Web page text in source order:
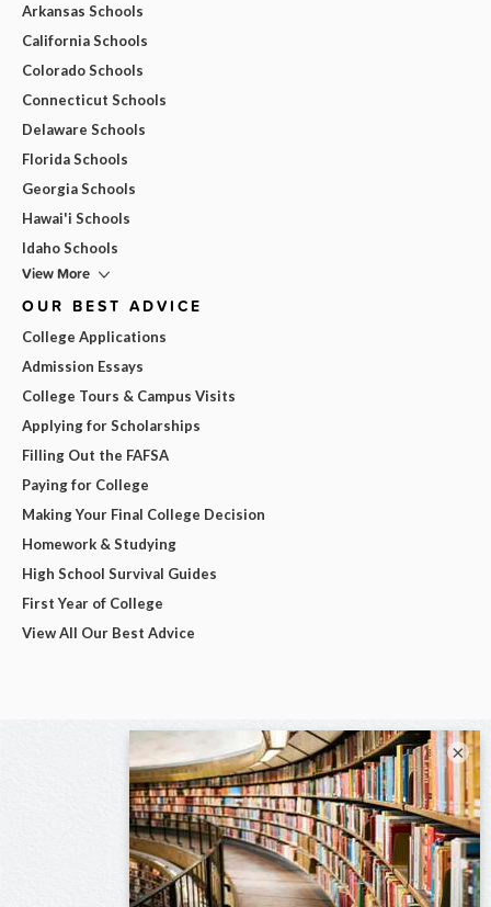
Arkansas Schools
California Schools
Colorado Schools
Connecticut Schools
Delaware Schools
Florida Schools
Georgia Schools
Hawai'i Schools
Idaho Schools
View More
OUR BEST ADVICE
College Applications
Admission Essays
College Tours & Campus Visits
Applying for Scholarships
Filling Out the FAFSA
Paying for College
Making Your Final College Decision
Homework & Studying
High School Survival Guides
First Year of College
View All Our Best Advice
×